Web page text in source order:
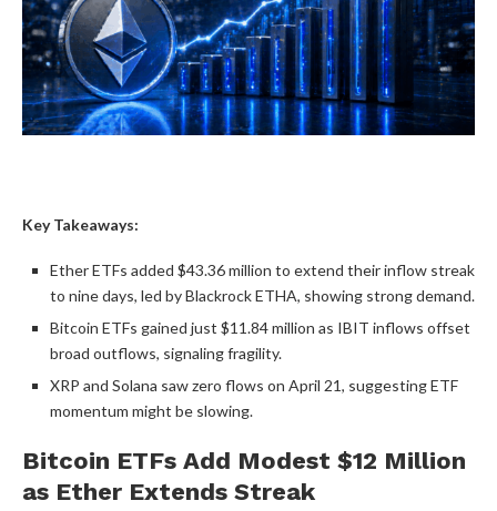
Key Takeaways:
Ether ETFs added $43.36 million to extend their inflow streak
to nine days, led by Blackrock ETHA, showing strong demand.
Bitcoin ETFs gained just $11.84 million as IBIT inflows offset
broad outflows, signaling fragility.
XRP and Solana saw zero flows on April 21, suggesting ETF
momentum might be slowing.
Bitcoin ETFs Add Modest $12 Million
as Ether Extends Streak